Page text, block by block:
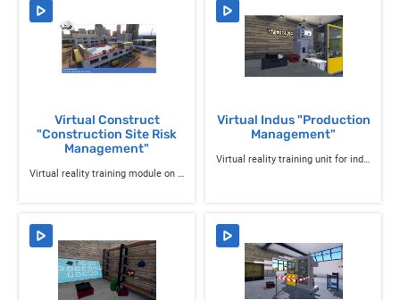
Virtual Construct
"Construction Site Risk
Management"
Virtual reality training module on construction site risks
Virtual Indus "Production
Management"
Virtual reality training unit for industrial professions